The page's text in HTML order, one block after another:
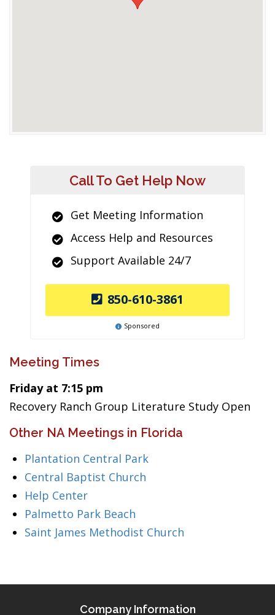
Call To Get Help Now
Get Meeting Information
Access Help and Resources
Support Available 24/7
850-610-3861
Sponsored
Meeting Times
Friday at 7:15 pm
Recovery Ranch Group Literature Study Open
Other NA Meetings in Florida
Plantation Central Park
Central Baptist Church
Help Center
Palmetto Park Beach
Saint James Methodist Church
Company Information